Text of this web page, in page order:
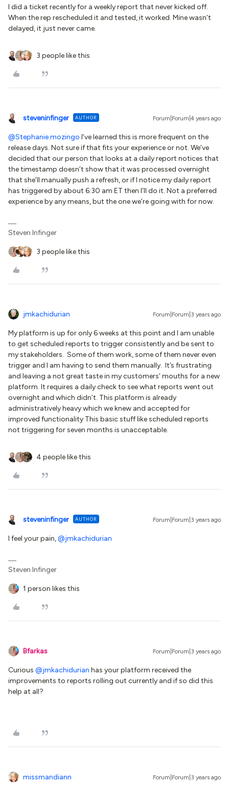
I did a ticket recently for a weekly report that never kicked off.
When the rep rescheduled it and tested, it worked. Mine wasn’t
delayed, it just never came.
3 people like this
steveninfinger AUTHOR Forum|Forum|4 years ago
@Stephanie.mozingo I’ve learned this is more frequent on the
release days. Not sure if that fits your experience or not. We’ve
decided that our person that looks at a daily report notices that
the timestamp doesn’t show that it was processed overnight
that she’ll manually push a refresh, or if I notice my daily report
has triggered by about 6:30 am ET then I’ll do it. Not a preferred
experience by any means, but the one we’re going with for now.
Steven Infinger
3 people like this
jmkachidurian Forum|Forum|3 years ago
My platform is up for only 6 weeks at this point and I am unable
to get scheduled reports to trigger consistently and be sent to
my stakeholders. Some of them work, some of them never even
trigger and I am having to send them manually. It’s frustrating
and leaving a not great taste in my customers’ mouths for a new
platform. It requires a daily check to see what reports went out
overnight and which didn’t. This platform is already
administratively heavy which we knew and accepted for
improved functionality This basic stuff like scheduled reports
not triggering for seven months is unacceptable.
4 people like this
steveninfinger AUTHOR Forum|Forum|3 years ago
I feel your pain,@jmkachidurian
Steven Infinger
1 person likes this
Bfarkas Forum|Forum|3 years ago
Curious @jmkachidurian has your platform received the
improvements to reports rolling out currently and if so did this
help at all?
missmandiann Forum|Forum|3 years ago